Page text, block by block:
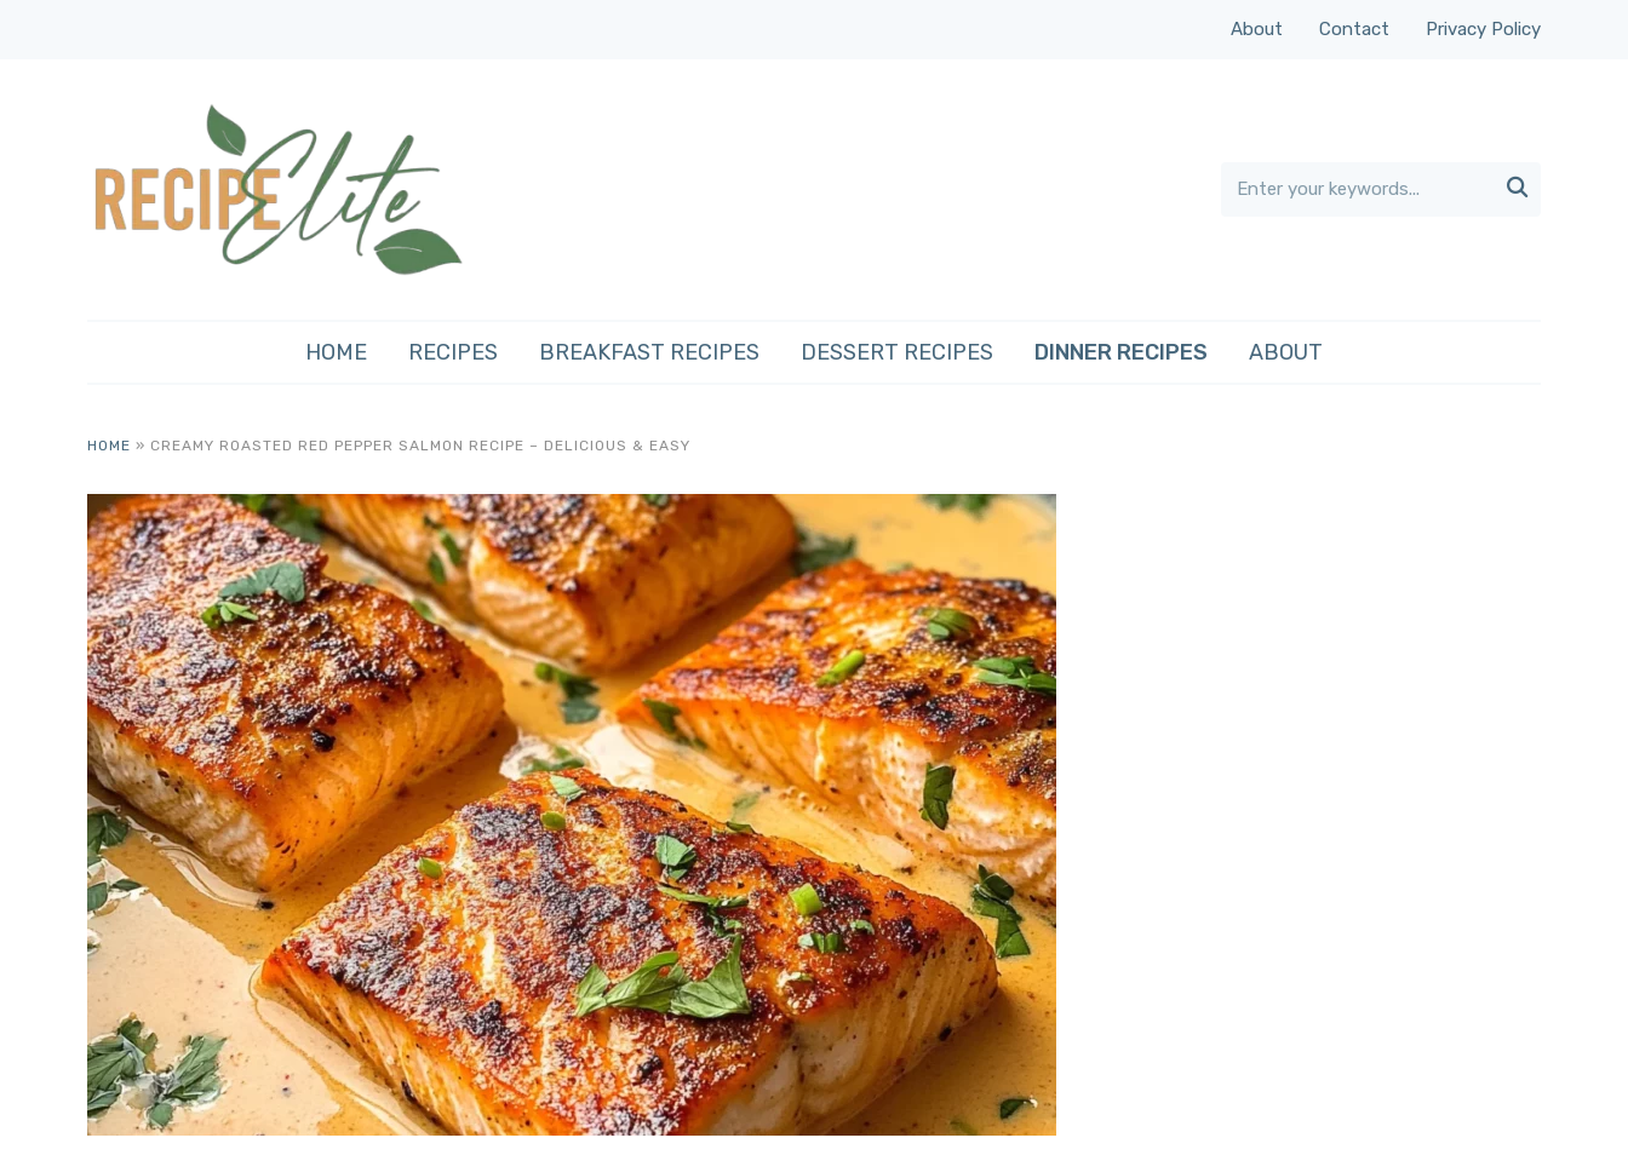
About Contact Privacy Policy

HOME RECIPES BREAKFAST RECIPES DESSERT RECIPES DINNER RECIPES ABOUT
HOME » CREAMY ROASTED RED PEPPER SALMON RECIPE – DELICIOUS & EASY